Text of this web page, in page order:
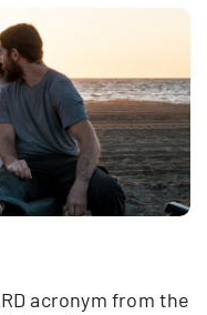
acronym from the